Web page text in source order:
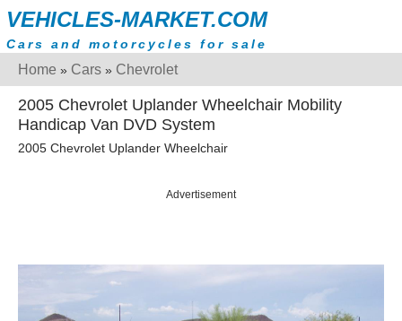
VEHICLES-MARKET.COM
Cars and motorcycles for sale
Home » Cars » Chevrolet
2005 Chevrolet Uplander Wheelchair Mobility
Handicap Van DVD System
2005 Chevrolet Uplander Wheelchair
Advertisement